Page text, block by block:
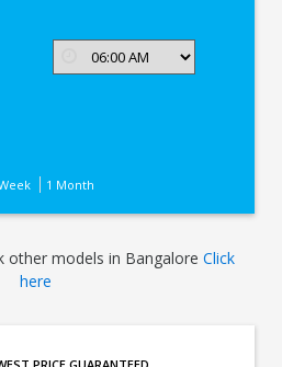
1 Month
other models in BangaloreClick
here